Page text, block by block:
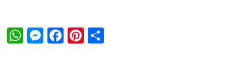
W M Fa Pi